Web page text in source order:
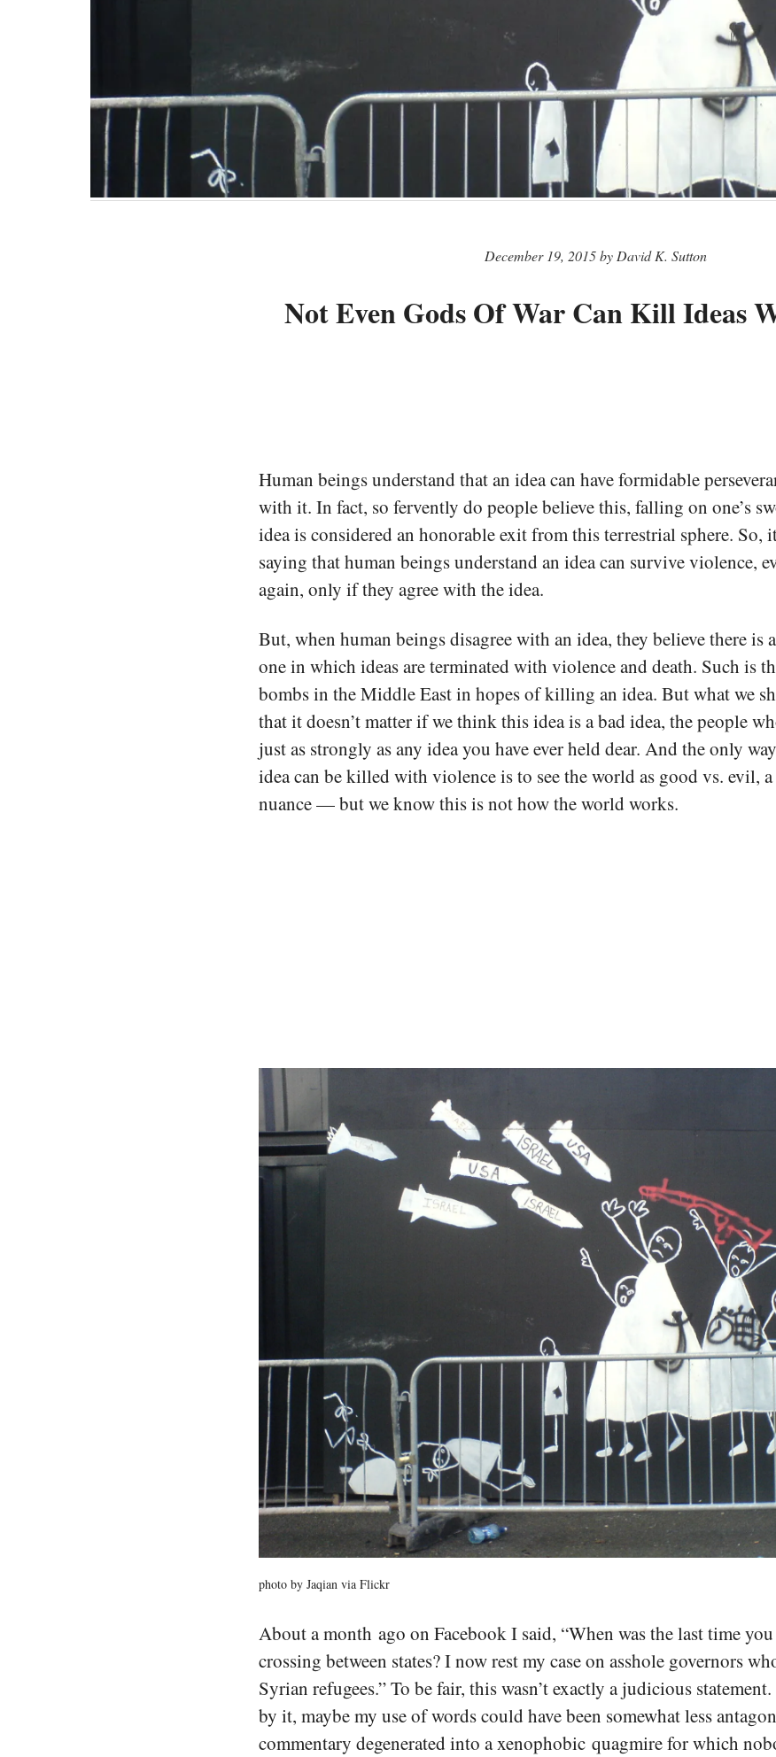
December 19, 2015 by David K. Sutton
Not Even Gods Of War Can Kill Ideas
Human beings understand that an idea can have formidable
with it. In fact, so fervently do people believe this, falling on one’s
idea is considered an honorable exit from this terrestrial sphere. So,
saying that human beings understand an idea can survive violence,
again, only if they agree with the idea.
But, when human beings disagree with an idea, they believe there is
one in which ideas are terminated with violence and death. Such is
bombs in the Middle East in hopes of killing an idea. But what we
that it doesn’t matter if we think this idea is a bad idea, the people
just as strongly as any idea you have ever held dear. And the only
idea can be killed with violence is to see the world as good vs. evil,
nuance — but we know this is not how the world works.
photo by Jaqian via Flickr
About a month ago on Facebook I said, “When was the last time
crossing between states? I now rest my case on asshole governors
Syrian refugees.” To be fair, this wasn’t exactly a judicious
by it, maybe my use of words could have been somewhat less
commentary degenerated into a xenophobic quagmire for which